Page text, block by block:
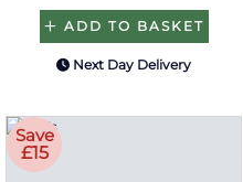
ADD TO BASKET
Next Day Delivery
Save
£15